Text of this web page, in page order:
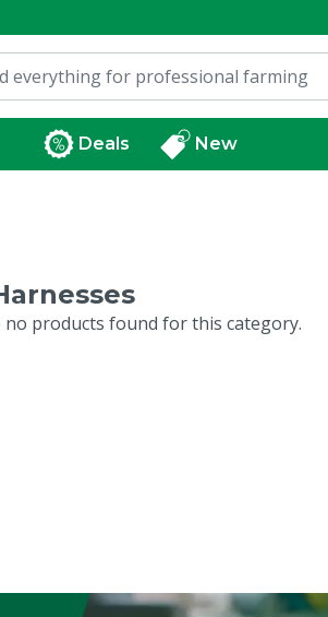
Deals New
no products found for this category.